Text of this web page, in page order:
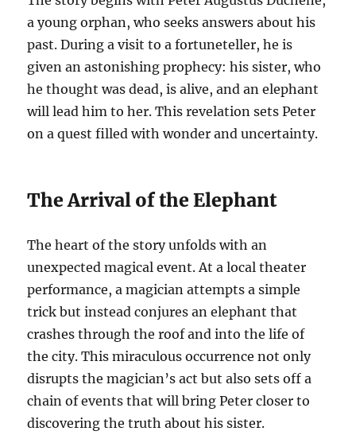
a young orphan, who seeks answers about his
past. During a visit to a fortuneteller, he is
given an astonishing prophecy: his sister, who
he thought was dead, is alive, and an elephant
will lead him to her. This revelation sets Peter
on a quest filled with wonder and uncertainty.
The Arrival of the Elephant
The heart of the story unfolds with an
unexpected magical event. At a local theater
performance, a magician attempts a simple
trick but instead conjures an elephant that
crashes through the roof and into the life of
the city. This miraculous occurrence not only
disrupts the magician’s act but also sets off a
chain of events that will bring Peter closer to
discovering the truth about his sister.